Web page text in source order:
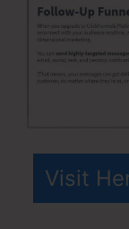
Visit